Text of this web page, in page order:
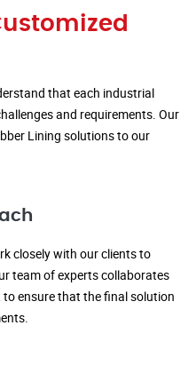
that each industrial
and requirements. Our
Lining solutions to our
closely with our clients to
team of experts collaborates
ensure that the final solution